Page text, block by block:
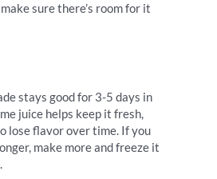
sure there’s room for it
stays good for 3-5 days in
juice helps keep it fresh,
lose flavor over time. If you
make more and freeze it